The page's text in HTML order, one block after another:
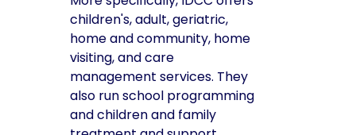
children's, adult, geriatric,
home and community, home
visiting, and care
management services. They
also run school programming
and children and family